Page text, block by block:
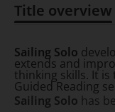
Title overview
Sailing Solo
extends and
thinking skills. It
Guided Reading
Sailing Solo has